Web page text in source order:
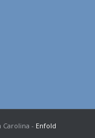
- Enfold